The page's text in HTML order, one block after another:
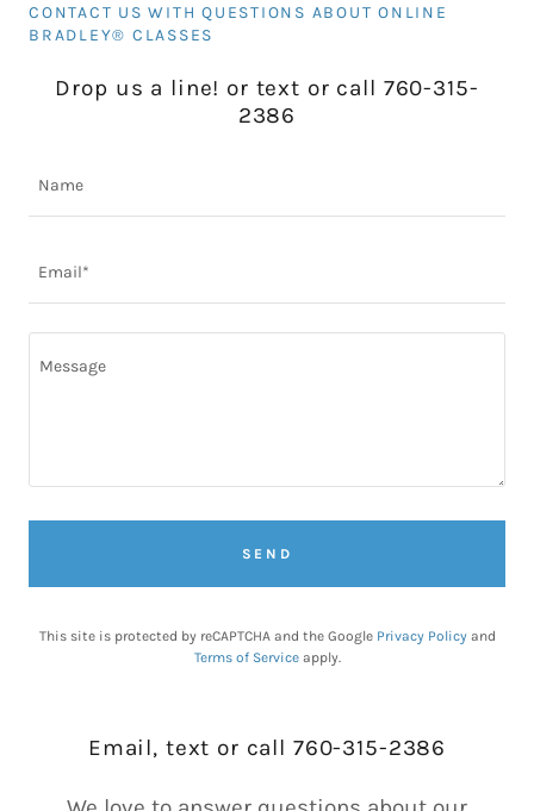
CONTACT US WITH QUESTIONS ABOUT ONLINE
BRADLEY® CLASSES
Drop us a line! or text or call 760-315-
2386
Name
Email*
SEND
This site is protected by reCAPTCHA and the Google Privacy Policyand
Terms of Serviceapply.
Email, text or call 760-315-2386